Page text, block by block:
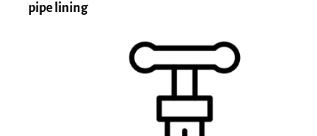
pipe lining